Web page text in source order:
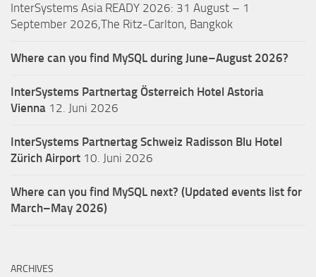
InterSystems Asia READY 2026: 31 August – 1
September 2026,The Ritz-Carlton, Bangkok
Where can you find MySQL during June–August 2026?
InterSystems Partnertag Österreich Hotel Astoria
Vienna 12. Juni 2026
InterSystems Partnertag Schweiz Radisson Blu Hotel
Zürich Airport 10. Juni 2026
Where can you find MySQL next? (Updated events list for
March–May 2026)
ARCHIVES